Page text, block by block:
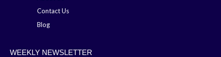
Contact Us
Blog
WEEKLY NEWSLETTER